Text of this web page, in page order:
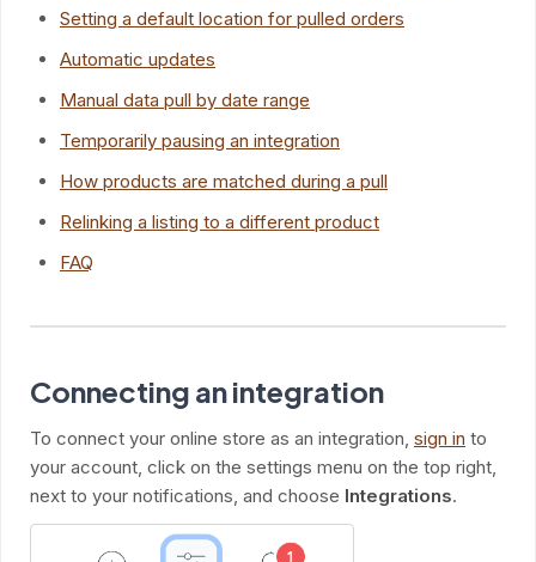
Setting a default location for pulled orders
Automatic updates
Manual data pull by date range
Temporarily pausing an integration
How products are matched during a pull
Relinking a listing to a different product
FAQ
Connecting an integration
To connect your online store as an integration, sign in to
your account, click on the settings menu on the top right,
next to your notifications, and choose Integrations.